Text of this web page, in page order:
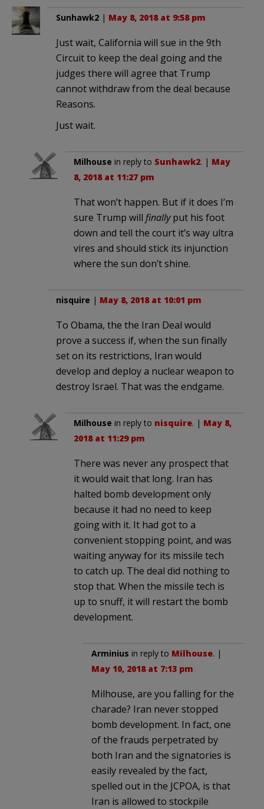
Sunhawk2 | May 8, 2018 at 9:58 pm
Just wait, California will sue in the 9th
Circuit to keep the deal going and the
judges there will agree that Trump
cannot withdraw from the deal because
Reasons.
Just wait.
Milhouse in reply to Sunhawk2. | May
8, 2018 at 11:27 pm
That won’t happen. But if it does I’m
sure Trump will finallyput his foot
down and tell the court it’s way ultra
vires and should stick its injunction
where the sun don’t shine.
nisquire | May 8, 2018 at 10:01 pm
To Obama, the the Iran Deal would
prove a success if, when the sun finally
set on its restrictions, Iran would
develop and deploy a nuclear weapon to
destroy Israel. That was the endgame.
Milhouse in reply to nisquire. | May 8,
2018 at 11:29 pm
There was never any prospect that
it would wait that long. Iran has
halted bomb development only
because it had no need to keep
going with it. It had got to a
convenient stopping point, and was
waiting anyway for its missile tech
to catch up. The deal did nothing to
stop that. When the missile tech is
up to snuff, it will restart the bomb
development.
Arminius in reply to Milhouse. |
May 10, 2018 at 7:13 pm
Milhouse, are you falling for the
charade? Iran never stopped
bomb development. In fact, one
of the frauds perpetrated by
both Iran and the signatories is
easily revealed by the fact,
spelled out in the JCPOA, is that
Iran is allowed to stockpile